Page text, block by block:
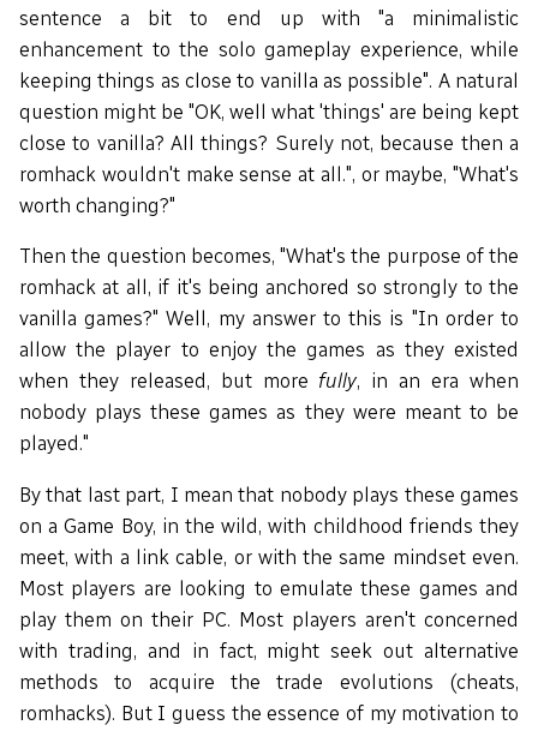
sentence a bit to end up with "a minimalistic
enhancement to the solo gameplay experience, while
keeping things as close to vanilla as possible". A natural
question might be "OK, well what 'things' are being kept
close to vanilla? All things? Surely not, because then a
romhack wouldn't make sense at all.", or maybe, "What's
worth changing?"
Then the question becomes, "What's the purpose of the
romhack at all, if it's being anchored so strongly to the
vanilla games?" Well, my answer to this is "In order to
allow the player to enjoy the games as they existed
when they released, but more fully, in an era when
nobody plays these games as they were meant to be
played."
By that last part, I mean that nobody plays these games
on a Game Boy, in the wild, with childhood friends they
meet, with a link cable, or with the same mindset even.
Most players are looking to emulate these games and
play them on their PC. Most players aren't concerned
with trading, and in fact, might seek out alternative
methods to acquire the trade evolutions (cheats,
romhacks). But I guess the essence of my motivation to